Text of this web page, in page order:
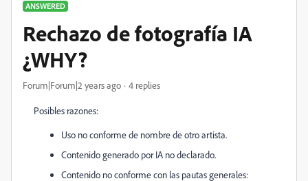
ANSWERED
Rechazo de fotografía IA
¿WHY?
Forum|Forum|2 years ago 4 replies
Posibles razones:
Uso no conforme de nombre de otro artista.
Contenido generado por IA no declarado.
Contenido no conforme con las pautas generales: